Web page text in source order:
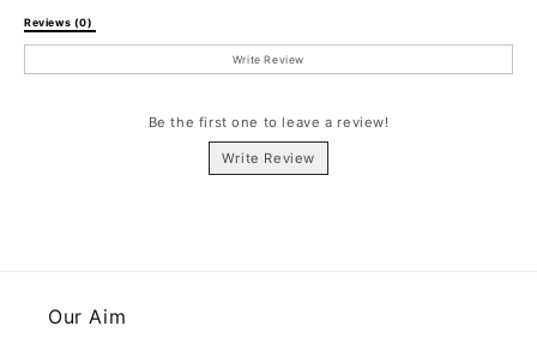
Reviews (0)
Write Review
Be the first one to leave a review!
Write Review
Our Aim